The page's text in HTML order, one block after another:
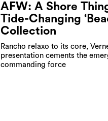
AFW: A Shore
Tide-Changing
Collection
Rancho relaxo to its core,
presentation cements the
commanding force